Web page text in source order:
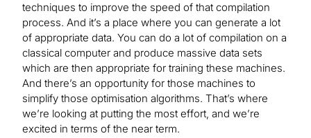
techniques to improve the speed of that compilation
process. And it’s a place where you can generate a lot
of appropriate data. You can do a lot of compilation on a
classical computer and produce massive data sets
which are then appropriate for training these machines.
And there’s an opportunity for those machines to
simplify those optimisation algorithms. That’s where
we’re looking at putting the most effort, and we’re
excited in terms of the near term.